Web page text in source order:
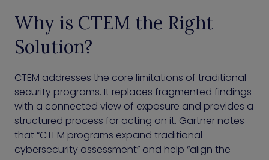
Why is CTEM the Right
Solution?
CTEM addresses the core limitations of traditional
security programs. It replaces fragmented findings
with a connected view of exposure and provides a
structured process for acting on it. Gartner notes
that “CTEM programs expand traditional
cybersecurity assessment” and help “align the